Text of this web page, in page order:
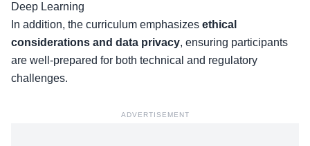
Deep Learning
In addition, the curriculum emphasizes ethical
considerations and data privacy, ensuring participants
are well-prepared for both technical and regulatory
challenges.
ADVERTISEMENT